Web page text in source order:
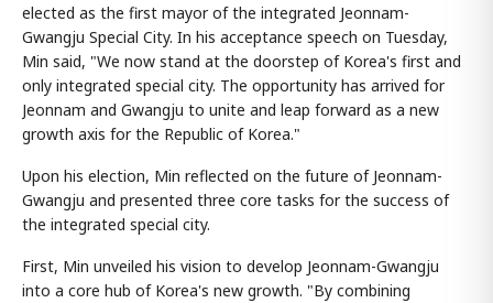
elected as the first mayor of the integrated Jeonnam-
Gwangju Special City. In his acceptance speech on Tuesday,
Min said, "We now stand at the doorstep of Korea's first and
only integrated special city. The opportunity has arrived for
Jeonnam and Gwangju to unite and leap forward as a new
growth axis for the Republic of Korea."
Upon his election, Min reflected on the future of Jeonnam-
Gwangju and presented three core tasks for the success of
the integrated special city.
First, Min unveiled his vision to develop Jeonnam-Gwangju
into a core hub of Korea's new growth. "By combining